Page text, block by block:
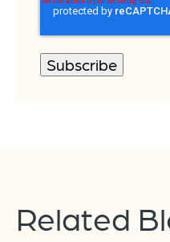
Related